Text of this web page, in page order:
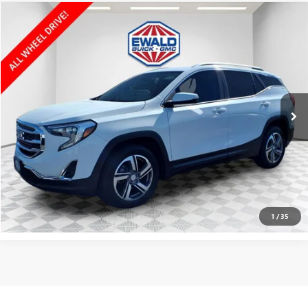
1 /35
2020GMC TERRAIN
Price Drop
VIN:3GKALVEV1LL238691 GPF481BModel: TXC26
Ext. Int.
$15,023
EWALD PRICE
CLICK TO CALL
CONFIRM AVAILABILITY
Compare Vehicle